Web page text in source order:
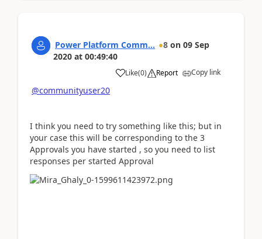
Power Platform Comm... 8 on 09 Sep
2020 at 00:49:40
Like(0) Report Copy link
@communityuser20
I think you need to try something like this; but in
your case this will be corresponding to the 3
Approvals you have started , so you need to list
responses per started Approval